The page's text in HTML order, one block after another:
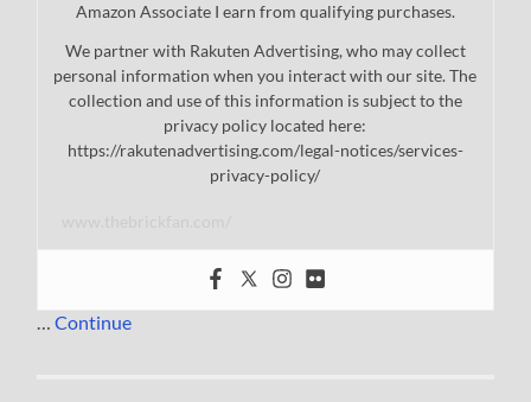
Amazon Associate I earn from qualifying purchases.
We partner with Rakuten Advertising, who may collect
personal information when you interact with our site. The
collection and use of this information is subject to the
privacy policy located here:
https://rakutenadvertising.com/legal-notices/services-
privacy-policy/
…Continue